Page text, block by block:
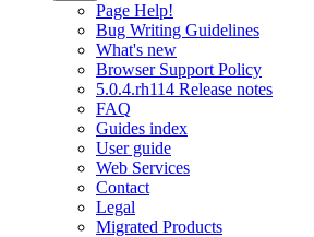
Page Help!
Bug Writing Guidelines
What's new
Browser Support Policy
5.0.4.rh114 Release notes
FAQ
Guides index
User guide
Web Services
Contact
Legal
Migrated Products